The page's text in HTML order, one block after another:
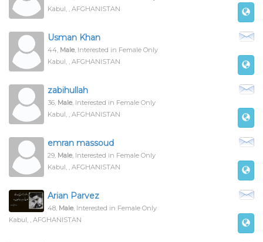
Kabul, , AFGHANISTAN
Usman Khan
44, Male, Interested in Female Only
Kabul, , AFGHANISTAN
zabihullah
36, Male, Interested in Female Only
Kabul, , AFGHANISTAN
emran massoud
29, Male, Interested in Female Only
Kabul, , AFGHANISTAN
Arian Parvez
48, Male, Interested in Female Only
Kabul, , AFGHANISTAN